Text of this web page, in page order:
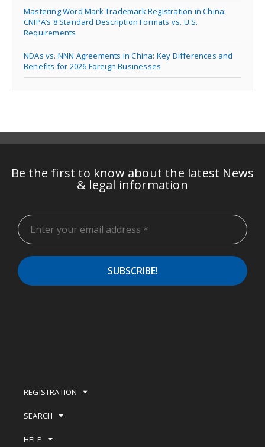
Mastering Word Mark Trademark Registration in China:
CNIPA’s 8 Standard Description Formats vs. U.S.
Requirements
NDAs vs. NNN Agreements in China: Key Differences and
Benefits for 2026 Foreign Businesses
Be the first to know about the latest News
& legal information
REGISTRATION
SEARCH
HELP